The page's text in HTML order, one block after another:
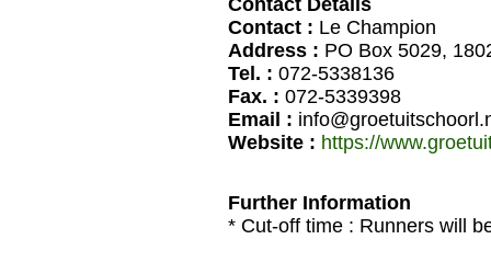
Contact : Le Champion
Address : PO Box 5029,
Tel. : 072-5338136
Fax. : 072-5339398
Email :
Website : https://
Further Information
* Cut-off time : Runners will